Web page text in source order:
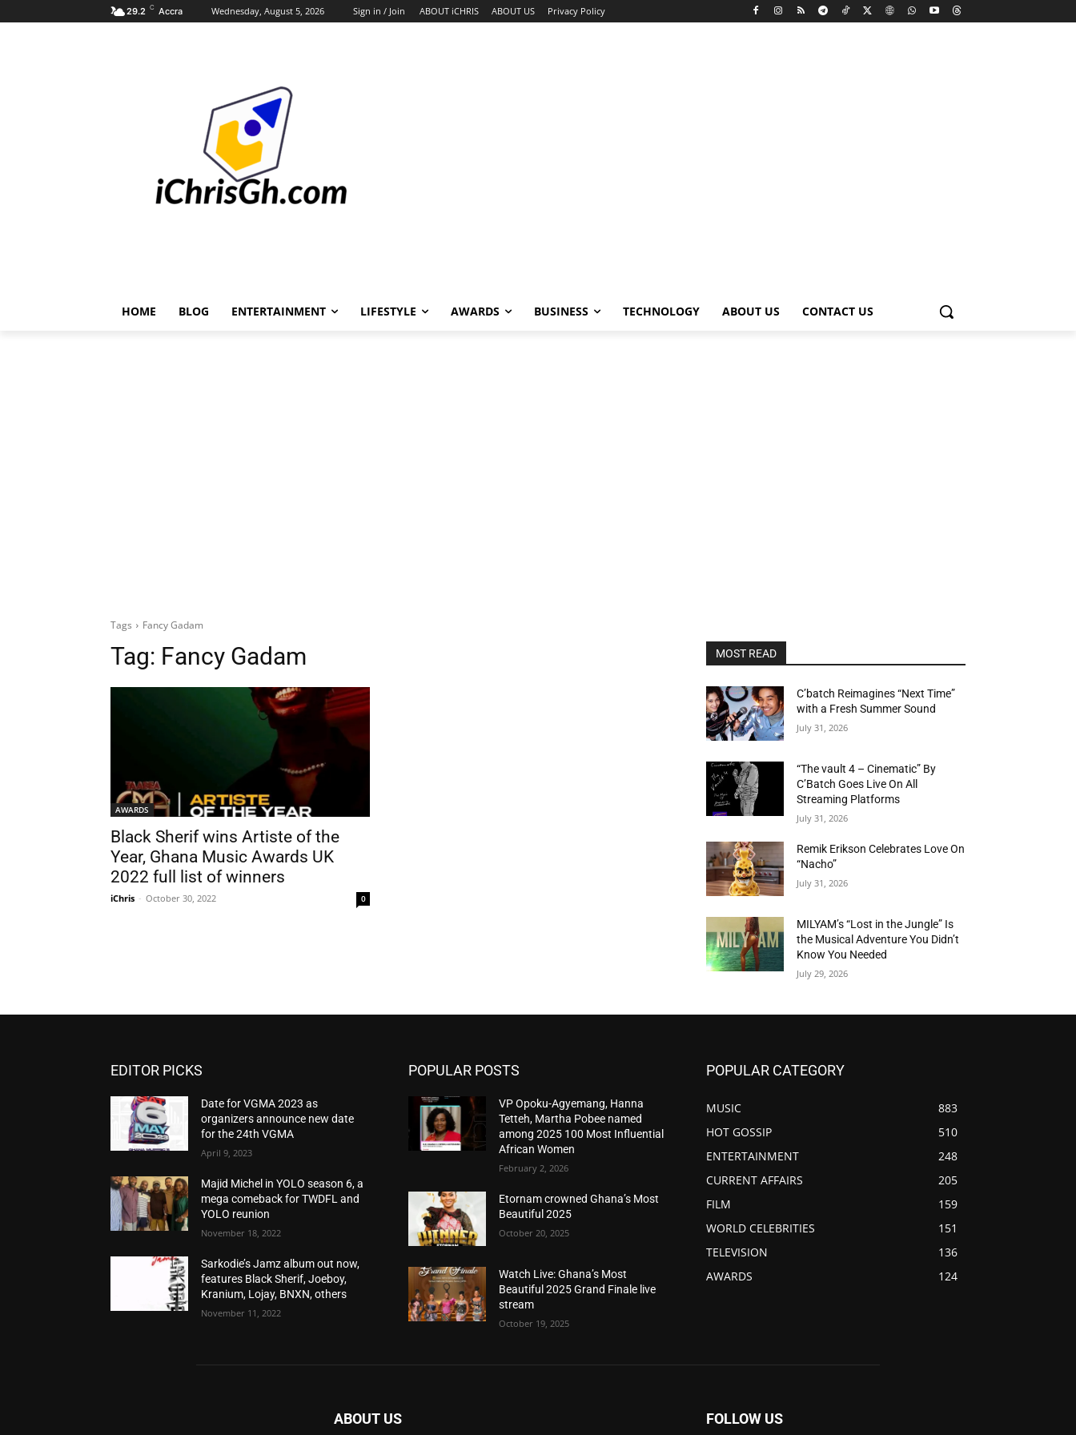
29.2 C Accra Wednesday, August 5, 2026 Sign in / Join ABOUT iCHRIS ABOUT US Privacy Policy
HOME BLOG ENTERTAINMENT LIFESTYLE AWARDS BUSINESS TECHNOLOGY ABOUT US CONTACT US
Tags Fancy Gadam
Tag: Fancy Gadam
AWARDS
Black Sherif wins Artiste of the
Year, Ghana Music Awards UK
2022 full list of winners
iChris - October 30, 2022 0
MOST READ
C’batch Reimagines “Next Time”
with a Fresh Summer Sound
July 31, 2026
“The vault 4 – Cinematic” By
C’Batch Goes Live On All
Streaming Platforms
July 31, 2026
Remik Erikson Celebrates Love On
“Nacho”
July 31, 2026
MILYAM’s “Lost in the Jungle” Is
the Musical Adventure You Didn’t
Know You Needed
July 29, 2026
EDITOR PICKS
Date for VGMA 2023 as
organizers announce new date
for the 24th VGMA
April 9, 2023
Majid Michel in YOLO season 6, a
mega comeback for TWDFL and
YOLO reunion
November 18, 2022
Sarkodie’s Jamz album out now,
features Black Sherif, Joeboy,
Kranium, Lojay, BNXN, others
November 11, 2022
POPULAR POSTS
VP Opoku-Agyemang, Hanna
Tetteh, Martha Pobee named
among 2025 100 Most Influential
African Women
February 2, 2026
Etornam crowned Ghana’s Most
Beautiful 2025
October 20, 2025
Watch Live: Ghana’s Most
Beautiful 2025 Grand Finale live
stream
October 19, 2025
POPULAR CATEGORY
MUSIC
883
HOT GOSSIP
510
ENTERTAINMENT
248
CURRENT AFFAIRS
205
FILM
159
WORLD CELEBRITIES
151
TELEVISION
136
AWARDS
124
ABOUT US FOLLOW US